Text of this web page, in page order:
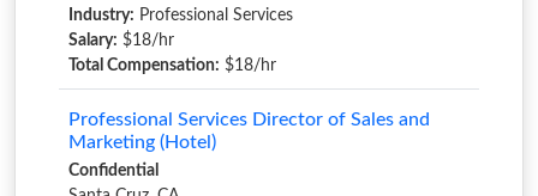
Industry: Professional Services
Salary: $18/hr
Total Compensation: $18/hr
Professional Services Director of Sales and
Marketing (Hotel)
Confidential